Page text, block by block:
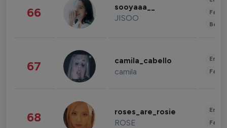
66 sooyaaa__
JISOO
67 camila_cabello
camila
68 roses_are_rosie
ROSE